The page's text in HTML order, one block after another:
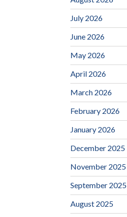
July 2026
June 2026
May 2026
April 2026
March 2026
February 2026
January 2026
December 2025
November 2025
September 2025
August 2025